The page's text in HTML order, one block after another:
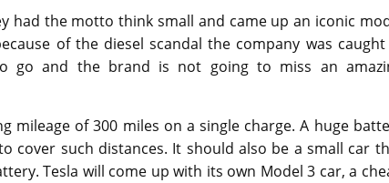
had the motto think small and came up an iconic
of the diesel scandal the company was
go and the brand is not going to miss an
mileage of 300 miles on a single charge. A huge
cover such distances. It should also be a small car
Tesla will come up with its own Model 3 car, a